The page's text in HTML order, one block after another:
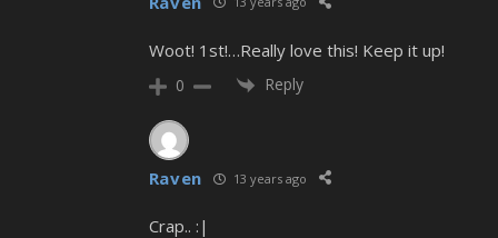
Woot! 1st!…Really love this! Keep it up!
0 Reply
Raven 13 years ago
Crap.. :|